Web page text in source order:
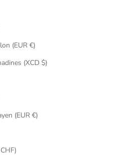
(EUR €)
(XCD $)
(EUR €)